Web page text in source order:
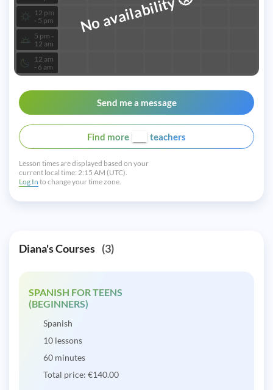
12 pm
- 5 pm
5 pm -
12 am
12 am
- 6 am
No availability
Send me a message
Find more teachers
Lesson times are displayed based on your
current local time: 2:15 AM (UTC).
Log In to change your time zone.
Diana's Courses (3)
SPANISH FOR TEENS
(BEGINNERS)
Spanish
10 lessons
60 minutes
Total price: €140.00